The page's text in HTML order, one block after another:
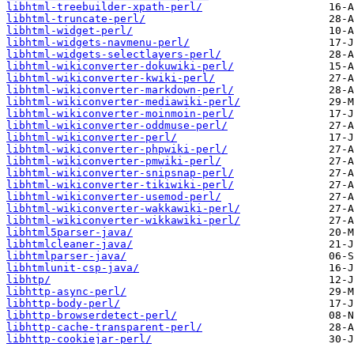
libhtml-treebuilder-xpath-perl/
libhtml-truncate-perl/
libhtml-widget-perl/
libhtml-widgets-navmenu-perl/
libhtml-widgets-selectlayers-perl/
libhtml-wikiconverter-dokuwiki-perl/
libhtml-wikiconverter-kwiki-perl/
libhtml-wikiconverter-markdown-perl/
libhtml-wikiconverter-mediawiki-perl/
libhtml-wikiconverter-moinmoin-perl/
libhtml-wikiconverter-oddmuse-perl/
libhtml-wikiconverter-perl/
libhtml-wikiconverter-phpwiki-perl/
libhtml-wikiconverter-pmwiki-perl/
libhtml-wikiconverter-snipsnap-perl/
libhtml-wikiconverter-tikiwiki-perl/
libhtml-wikiconverter-usemod-perl/
libhtml-wikiconverter-wakkawiki-perl/
libhtml-wikiconverter-wikkawiki-perl/
libhtml5parser-java/
libhtmlcleaner-java/
libhtmlparser-java/
libhtmlunit-csp-java/
libhtp/
libhttp-async-perl/
libhttp-body-perl/
libhttp-browserdetect-perl/
libhttp-cache-transparent-perl/
libhttp-cookiejar-perl/